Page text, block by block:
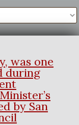
was one
during
by San